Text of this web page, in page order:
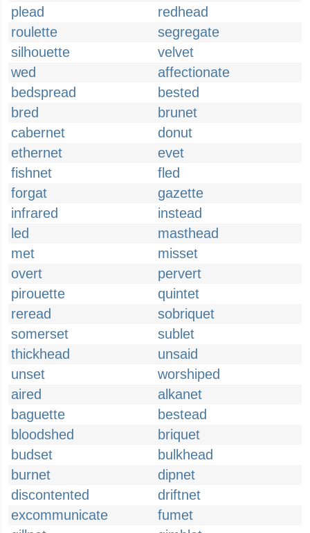
plead
redhead
roulette
segregate
silhouette
velvet
wed
affectionate
bedspread
bested
bred
brunet
cabernet
donut
ethernet
evet
fishnet
fled
forgat
gazette
infrared
instead
led
masthead
met
misset
overt
pervert
pirouette
quintet
reread
sobriquet
somerset
sublet
thickhead
unsaid
unset
worshiped
aired
alkanet
baguette
bestead
bloodshed
briquet
budset
bulkhead
burnet
dipnet
discontented
driftnet
excommunicate
fumet